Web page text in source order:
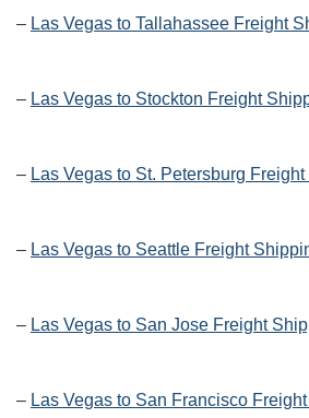
– Las Vegas to Tallahassee Freight
– Las Vegas to Stockton Freight
– Las Vegas to St. Petersburg
– Las Vegas to Seattle Freight
– Las Vegas to San Jose Freight
– Las Vegas to San Francisco